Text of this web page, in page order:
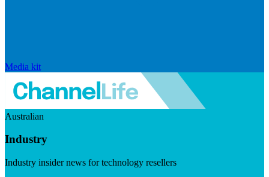
Media kit
Australian
Industry
Industry insider news for technology resellers